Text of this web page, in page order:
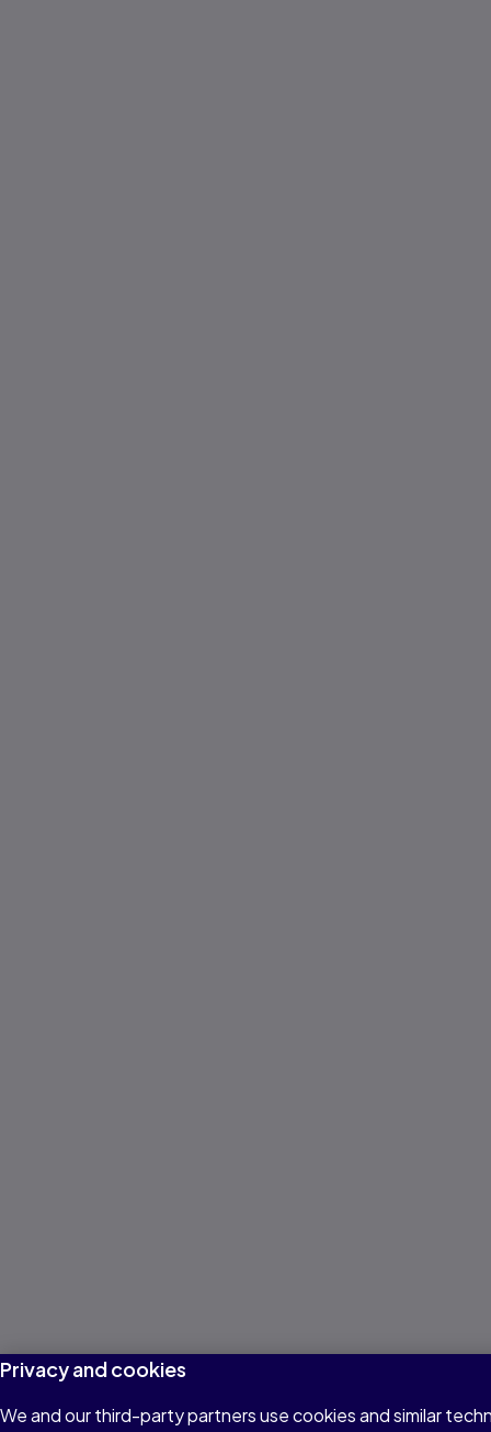
Privacy and cookies
We and our third-party partners use cookies and similar